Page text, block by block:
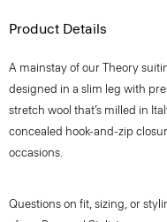
Product Details
A mainstay of our Theory
designed in a slim leg with
stretch wool that’s milled in
concealed hook-and-zip
occasions.
Questions on fit, sizing, or